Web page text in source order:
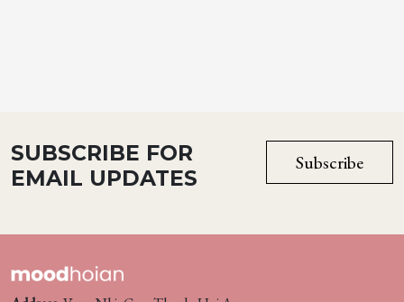
SUBSCRIBE FOR
EMAIL UPDATES
Subscribe